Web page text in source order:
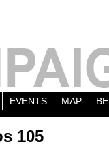
EVENTS MAP
105